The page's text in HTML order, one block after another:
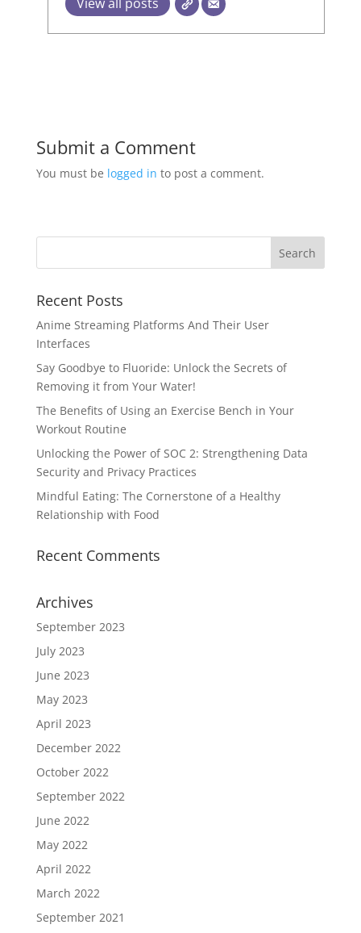
Submit a Comment
You must be logged in to post a comment.
Recent Posts
Anime Streaming Platforms And Their User
Interfaces
Say Goodbye to Fluoride: Unlock the Secrets of
Removing it from Your Water!
The Benefits of Using an Exercise Bench in Your
Workout Routine
Unlocking the Power of SOC 2: Strengthening Data
Security and Privacy Practices
Mindful Eating: The Cornerstone of a Healthy
Relationship with Food
Recent Comments
Archives
September 2023
July 2023
June 2023
May 2023
April 2023
December 2022
October 2022
September 2022
June 2022
May 2022
April 2022
March 2022
September 2021